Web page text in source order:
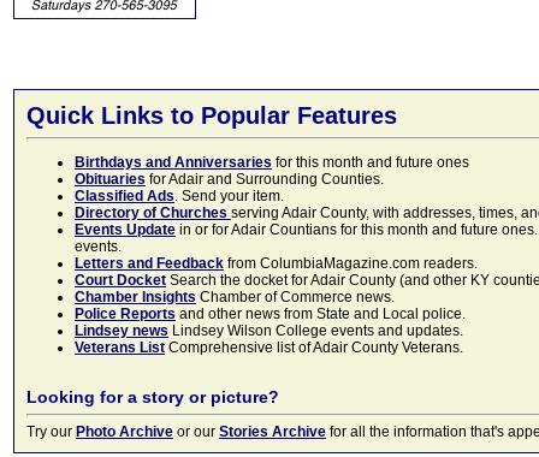
Quick Links to Popular Features
Birthdays and Anniversaries for this month and future ones
Obituaries for Adair and Surrounding Counties.
Classified Ads. Send your item.
Directory of Churches serving Adair County, with addresses, times,
Events Update in or for Adair Countians for this month and future
events.
Letters and Feedback from ColumbiaMagazine.com readers.
Court Docket Search the docket for Adair County (and other KY
Chamber Insights Chamber of Commerce news.
Police Reports and other news from State and Local police.
Lindsey news Lindsey Wilson College events and updates.
Veterans List Comprehensive list of Adair County Veterans.
Looking for a story or picture?
Try our Photo Archive or our Stories Archive for all the information that's